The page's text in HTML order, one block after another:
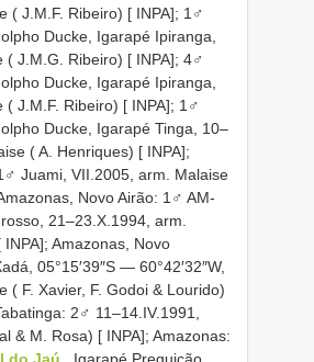
( J.M.F. Ribeiro) [ INPA]; 1♂
Ducke, Igarapé Ipiranga,
( J.M.G. Ribeiro) [ INPA]; 4♂
Ducke, Igarapé Ipiranga,
( J.M.F. Ribeiro) [ INPA]; 1♂
Ducke, Igarapé Tinga, 10–
( A. Henriques) [ INPA];
Juami, VII.2005, arm. Malaise
Novo Airão: 1♂ AM-
21–23.X.1994, arm.
Amazonas, Novo
05°15′39″S — 60°42′32″W,
( F. Xavier, F. Godoi & Lourido)
2♂ 11–14.IV.1991,
& M. Rosa) [ INPA]; Amazonas:
do Jaú
, Igarapé Preguição,